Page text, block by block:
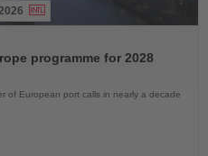
programme for 2028
of European port calls in nearly a decade